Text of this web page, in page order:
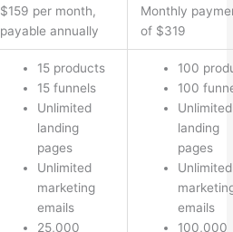
$159 per month,
payable annually
Monthly
of $319
15 products
15 funnels
Unlimited
landing
pages
Unlimited
marketing
emails
25,000
100
100
Unlimited
landing
pages
Unlimited
emails
100,000